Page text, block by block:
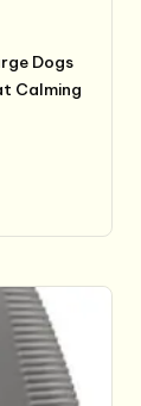
Dogs
Calming